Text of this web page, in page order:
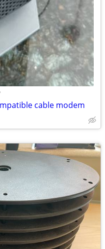
cable modem